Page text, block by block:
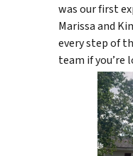
was our first
Marissa and
every step of
team if you’re